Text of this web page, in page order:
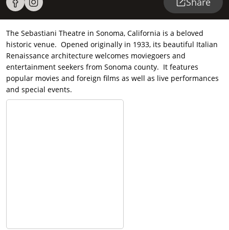
The Sebastiani Theatre in Sonoma, California is a beloved
historic venue. Opened originally in 1933, its beautiful Italian
Renaissance architecture welcomes moviegoers and
entertainment seekers from Sonoma county. It features
popular movies and foreign films as well as live performances
and special events.